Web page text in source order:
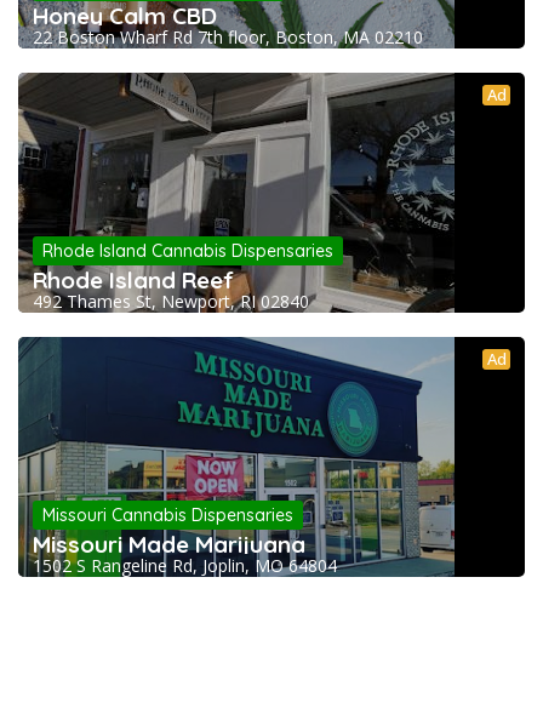
Honey Calm CBD
22 Boston Wharf Rd 7th floor, Boston, MA 02210
Ad
Rhode Island Cannabis Dispensaries
Rhode Island Reef
492 Thames St, Newport, RI 02840
Ad
Missouri Cannabis Dispensaries
Missouri Made Marijuana
1502 S Rangeline Rd, Joplin, MO 64804